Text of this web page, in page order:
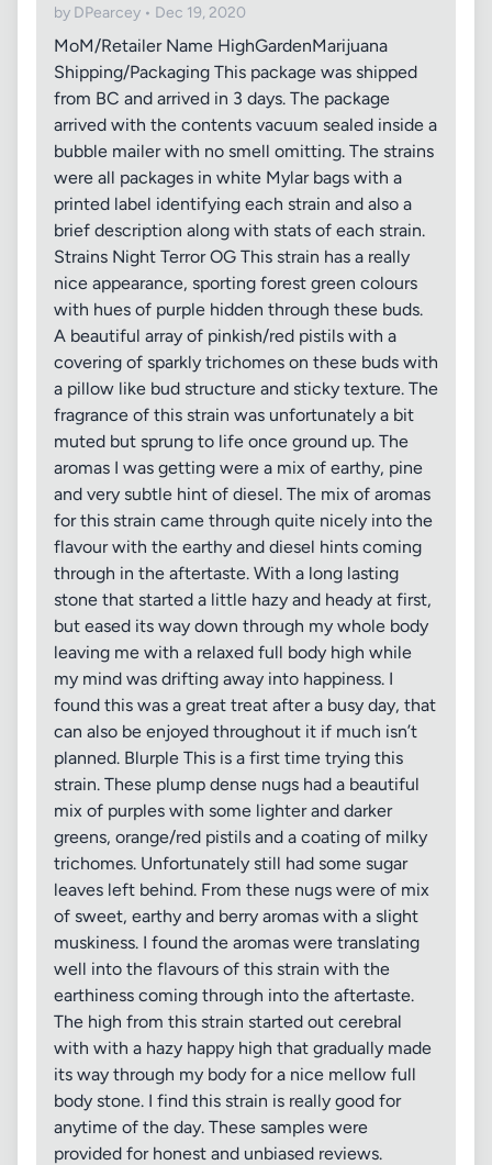
by DPearcey • Dec 19, 2020
MoM/Retailer Name HighGardenMarijuana
Shipping/Packaging This package was shipped
from BC and arrived in 3 days. The package
arrived with the contents vacuum sealed inside a
bubble mailer with no smell omitting. The strains
were all packages in white Mylar bags with a
printed label identifying each strain and also a
brief description along with stats of each strain.
Strains Night Terror OG This strain has a really
nice appearance, sporting forest green colours
with hues of purple hidden through these buds.
A beautiful array of pinkish/red pistils with a
covering of sparkly trichomes on these buds with
a pillow like bud structure and sticky texture. The
fragrance of this strain was unfortunately a bit
muted but sprung to life once ground up. The
aromas I was getting were a mix of earthy, pine
and very subtle hint of diesel. The mix of aromas
for this strain came through quite nicely into the
flavour with the earthy and diesel hints coming
through in the aftertaste. With a long lasting
stone that started a little hazy and heady at first,
but eased its way down through my whole body
leaving me with a relaxed full body high while
my mind was drifting away into happiness. I
found this was a great treat after a busy day, that
can also be enjoyed throughout it if much isn’t
planned. Blurple This is a first time trying this
strain. These plump dense nugs had a beautiful
mix of purples with some lighter and darker
greens, orange/red pistils and a coating of milky
trichomes. Unfortunately still had some sugar
leaves left behind. From these nugs were of mix
of sweet, earthy and berry aromas with a slight
muskiness. I found the aromas were translating
well into the flavours of this strain with the
earthiness coming through into the aftertaste.
The high from this strain started out cerebral
with with a hazy happy high that gradually made
its way through my body for a nice mellow full
body stone. I find this strain is really good for
anytime of the day. These samples were
provided for honest and unbiased reviews.